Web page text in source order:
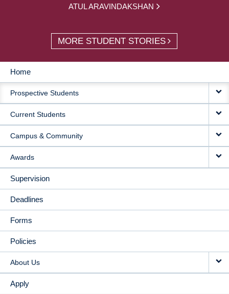
ATUL ARAVINDAKSHAN
MORE STUDENT STORIES
MAIN
NAVIGATION
Home
Prospective Students
Current Students
Campus & Community
Awards
Supervision
Deadlines
Forms
Policies
About Us
Apply